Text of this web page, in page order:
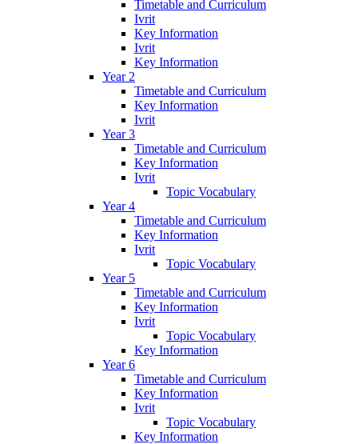
Timetable and Curriculum
Ivrit
Key Information
Ivrit
Key Information
Year 2
Timetable and Curriculum
Key Information
Ivrit
Year 3
Timetable and Curriculum
Key Information
Ivrit
Topic Vocabulary
Year 4
Timetable and Curriculum
Key Information
Ivrit
Topic Vocabulary
Year 5
Timetable and Curriculum
Key Information
Ivrit
Topic Vocabulary
Key Information
Year 6
Timetable and Curriculum
Key Information
Ivrit
Topic Vocabulary
Key Information